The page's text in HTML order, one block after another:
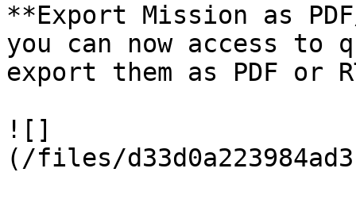
**Export Mission as
you can now access to
export them as PDF or
![]
(/files/